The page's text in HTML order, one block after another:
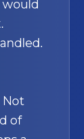
Not
of